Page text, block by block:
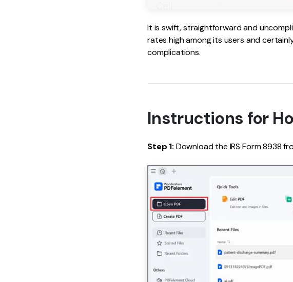
It is swift, straightforward and
rates high among its users and
complications.
Instructions for
Step 1: Download the IRS Form 8938